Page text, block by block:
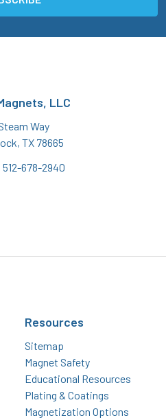
LLC
Way
TX 78665
512-678-2940
Resources
Sitemap
Magnet Safety
Educational Resources
Plating & Coatings
Magnetization Options